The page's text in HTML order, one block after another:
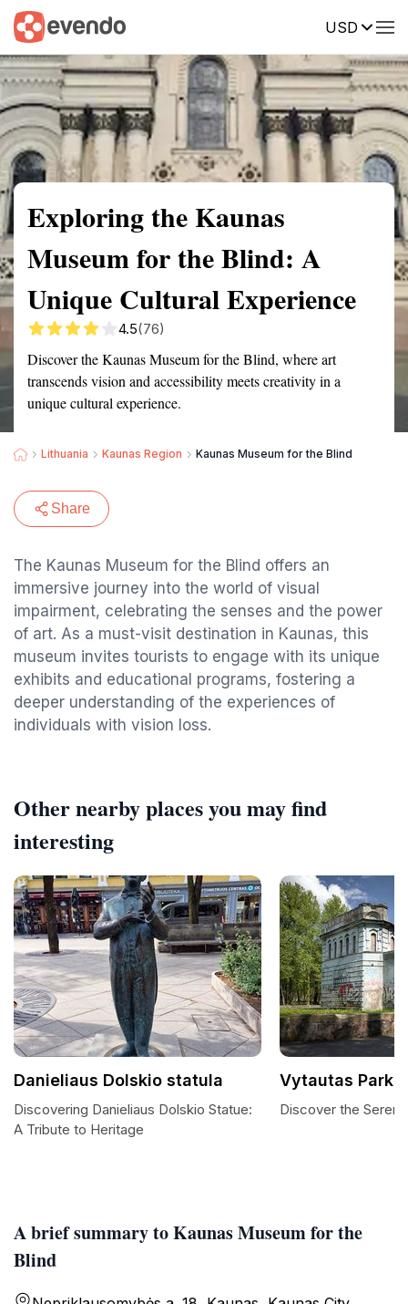
USD
Summary Map Reviews
Exploring the Kaunas
Museum for the Blind: A
Unique Cultural Experience
4.5(76)
Discover the Kaunas Museum for the Blind, where art
transcends vision and accessibility meets creativity in a
unique cultural experience.
Lithuania Kaunas Region Kaunas Museum for the Blind
Share
The Kaunas Museum for the Blind offers an
immersive journey into the world of visual
impairment, celebrating the senses and the power
of art. As a must-visit destination in Kaunas, this
museum invites tourists to engage with its unique
exhibits and educational programs, fostering a
deeper understanding of the experiences of
individuals with vision loss.
A brief summary to Kaunas Museum for the
Blind
Other nearby places you may find
interesting
Danieliaus Dolskio statula
Discovering Danieliaus Dolskio Statue:
A Tribute to Heritage
Vytautas Park
Discover the